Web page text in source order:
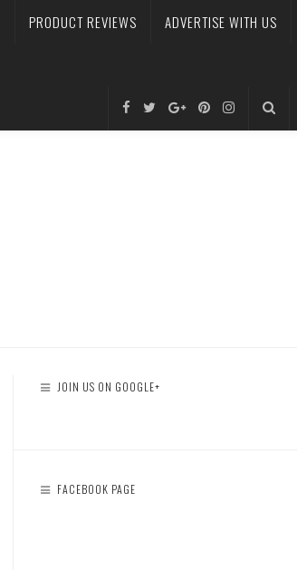
PRODUCT REVIEWS ADVERTISE WITH US
JOIN US ON GOOGLE+
FACEBOOK PAGE